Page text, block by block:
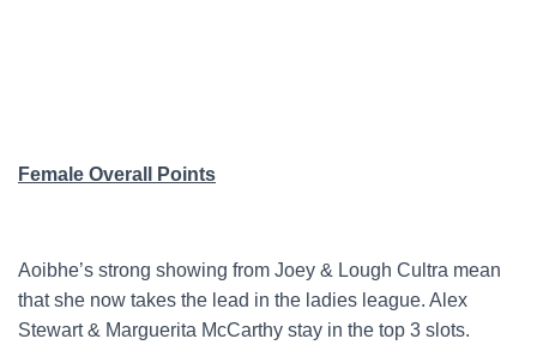
Female Overall Points
Aoibhe’s strong showing from Joey & Lough Cultra mean
that she now takes the lead in the ladies league. Alex
Stewart & Marguerita McCarthy stay in the top 3 slots.